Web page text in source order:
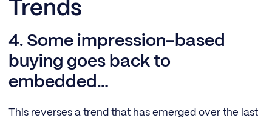
Trends
4. Some impression-based
buying goes back to
embedded…
This reverses a trend that has emerged over the last